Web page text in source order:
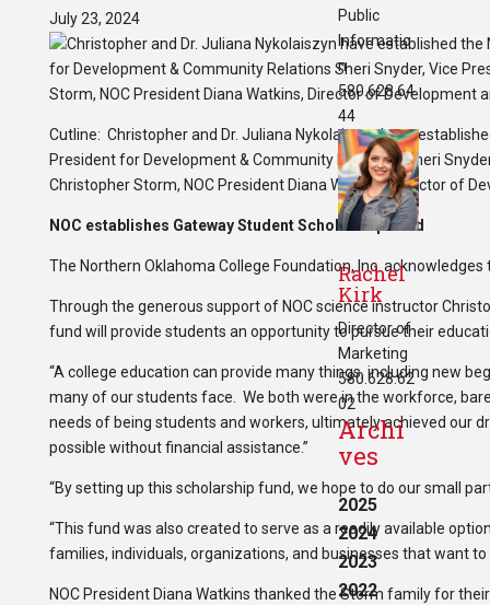
July 23, 2024
Cutline: Christopher and Dr. Juliana Nykolaiszyn have
President for Development & Community Relations Sheri
Christopher Storm, NOC President Diana Watkins, Director of
NOC establishes Gateway Student Scholarship Fund
The Northern Oklahoma College Foundation, Inc.
Through the generous support of NOC science instructor
fund will provide students an opportunity to pursue their
“A college education can provide many things, including new
many of our students face. We both were in the workforce,
needs of being students and workers, ultimately achieved our
possible without financial assistance.”
“By setting up this scholarship fund, we hope to do our small
“This fund was also created to serve as a readily available
families, individuals, organizations, and businesses that want
NOC President Diana Watkins thanked the Storm family for
Public
Informatio
n
580.628.64
44
Rachel
Kirk
Director of
Marketing
580.628.62
02
Archi
ves
2025
2024
2023
2022